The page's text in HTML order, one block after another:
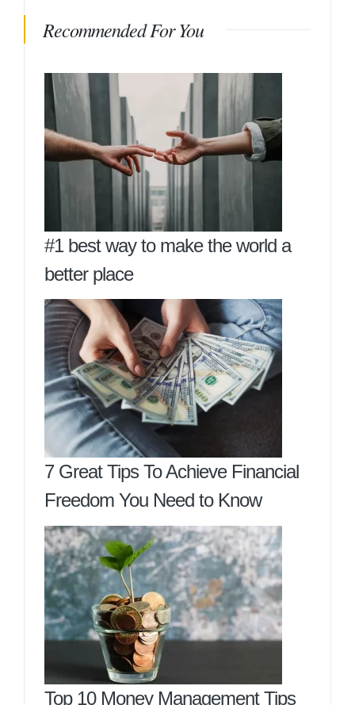
Recommended For You
#1 best way to make the world a
better place
7 Great Tips To Achieve Financial
Freedom You Need to Know
Top 10 Money Management Tips